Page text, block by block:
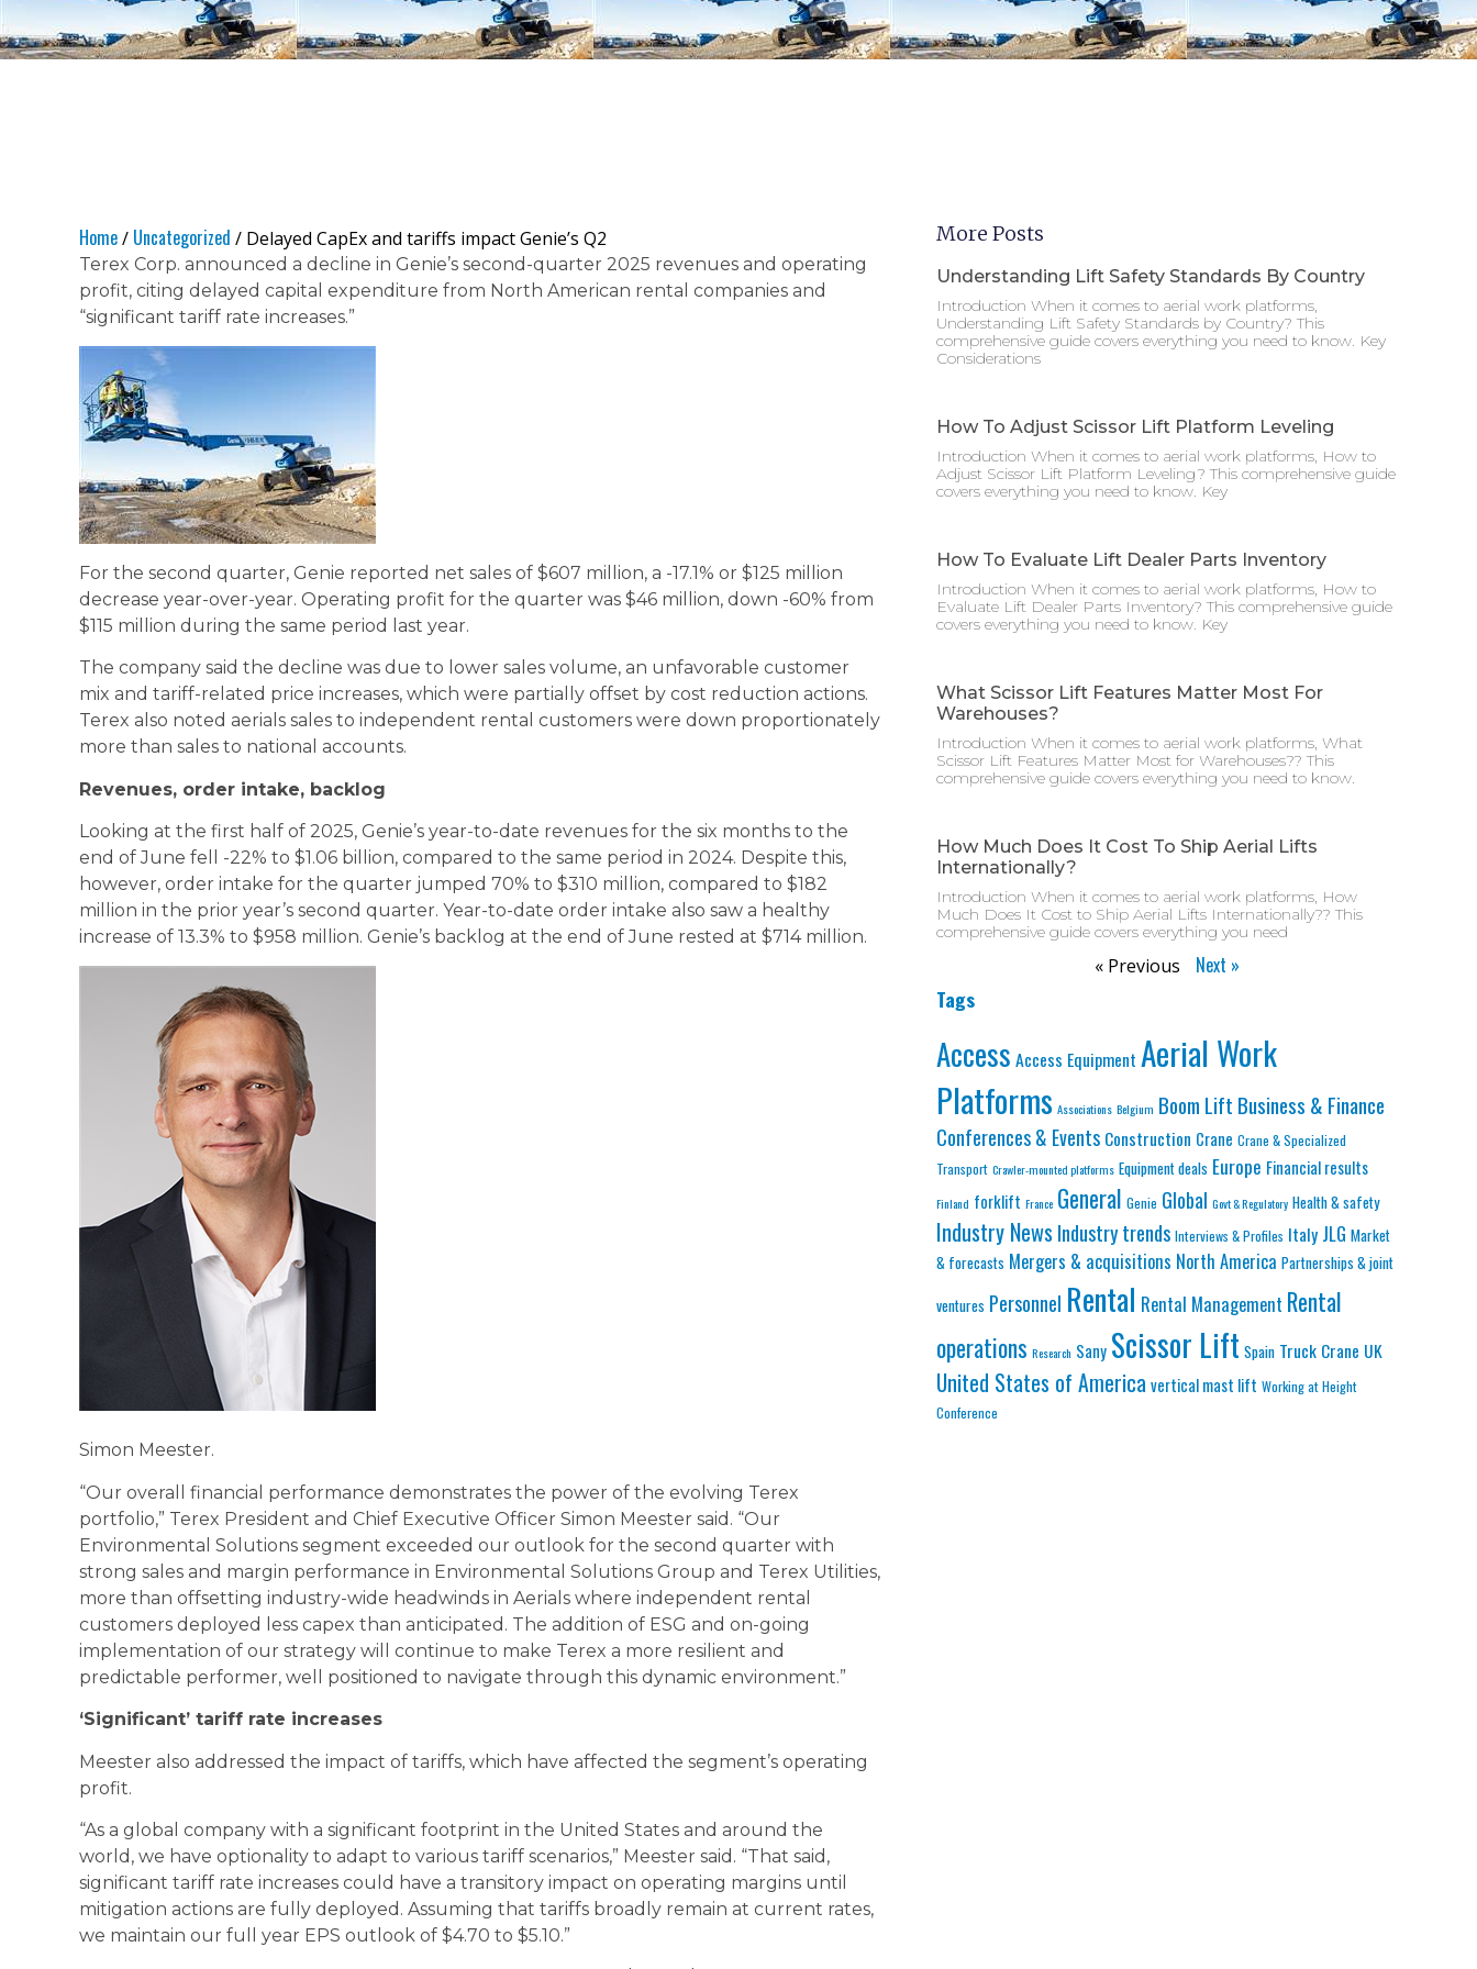
Home/ Uncategorized / Delayed CapEx and tariffs impact Genie’s Q2
Terex Corp. announced a decline in Genie’s second-quarter 2025 revenues and operating
profit, citing delayed capital expenditure from North American rental companies and
“significant tariff rate increases.”
For the second quarter, Genie reported net sales of $607 million, a -17.1% or $125 million
decrease year-over-year. Operating profit for the quarter was $46 million, down -60% from
$115 million during the same period last year.
The company said the decline was due to lower sales volume, an unfavorable customer
mix and tariff-related price increases, which were partially offset by cost reduction actions.
Terex also noted aerials sales to independent rental customers were down proportionately
more than sales to national accounts.
Revenues, order intake, backlog
Looking at the first half of 2025, Genie’s year-to-date revenues for the six months to the
end of June fell -22% to $1.06 billion, compared to the same period in 2024. Despite this,
however, order intake for the quarter jumped 70% to $310 million, compared to $182
million in the prior year’s second quarter. Year-to-date order intake also saw a healthy
increase of 13.3% to $958 million. Genie’s backlog at the end of June rested at $714 million.
Simon Meester.
“Our overall financial performance demonstrates the power of the evolving Terex
portfolio,” Terex President and Chief Executive Officer Simon Meester said. “Our
Environmental Solutions segment exceeded our outlook for the second quarter with
strong sales and margin performance in Environmental Solutions Group and Terex Utilities,
more than offsetting industry-wide headwinds in Aerials where independent rental
customers deployed less capex than anticipated. The addition of ESG and on-going
implementation of our strategy will continue to make Terex a more resilient and
predictable performer, well positioned to navigate through this dynamic environment.”
‘Significant’ tariff rate increases
Meester also addressed the impact of tariffs, which have affected the segment’s operating
profit.
“As a global company with a significant footprint in the United States and around the
world, we have optionality to adapt to various tariff scenarios,” Meester said. “That said,
significant tariff rate increases could have a transitory impact on operating margins until
mitigation actions are fully deployed. Assuming that tariffs broadly remain at current rates,
we maintain our full year EPS outlook of $4.70 to $5.10.”
More Posts
Understanding Lift Safety Standards By Country
Introduction When it comes to aerial work platforms,
Understanding Lift Safety Standards by Country? This
comprehensive guide covers everything you need to know. Key
Considerations
How To Adjust Scissor Lift Platform Leveling
Introduction When it comes to aerial work platforms, How to
Adjust Scissor Lift Platform Leveling? This comprehensive guide
covers everything you need to know. Key
How To Evaluate Lift Dealer Parts Inventory
Introduction When it comes to aerial work platforms, How to
Evaluate Lift Dealer Parts Inventory? This comprehensive guide
covers everything you need to know. Key
What Scissor Lift Features Matter Most For
Warehouses?
Introduction When it comes to aerial work platforms, What
Scissor Lift Features Matter Most for Warehouses?? This
comprehensive guide covers everything you need to know.
How Much Does It Cost To Ship Aerial Lifts
Internationally?
Introduction When it comes to aerial work platforms, How
Much Does It Cost to Ship Aerial Lifts Internationally?? This
comprehensive guide covers everything you need
« Previous Next »
Tags
Access Access Equipment Aerial Work
Platforms Associations Belgium Boom Lift Business & Finance
Conferences & Events Construction Crane Crane & Specialized
Transport Crawler-mounted platforms Equipment deals Europe Financial results
Finland forklift France General Genie Global Govt & Regulatory Health & safety
Industry NewsIndustry trends Interviews & Profiles Italy JLG Market
& forecasts Mergers & acquisitions North America Partnerships & joint
ventures Personnel Rental Rental Management Rental
operations Research Sany Scissor Lift Spain Truck Crane UK
United States of Americavertical mast lift Working at Height
Conference